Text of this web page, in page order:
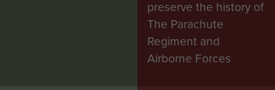
preserve the history of
The Parachute
Regiment and
Airborne Forces